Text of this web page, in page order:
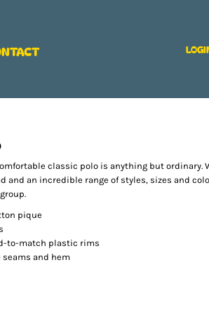
classic polo is anything but
and an incredible range of styles, sizes and
pique
to-match plastic rims
and hem